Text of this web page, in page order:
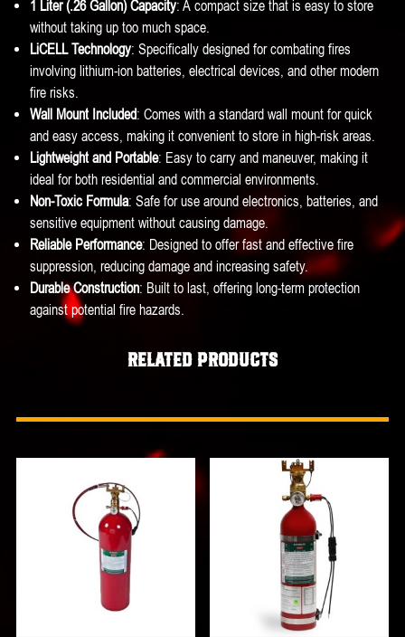
1 Liter (.26 Gallon) Capacity: A compact size that is easy to store
without taking up too much space.
LiCELL Technology: Specifically designed for combating fires
involving lithium-ion batteries, electrical devices, and other modern
fire risks.
Wall Mount Included: Comes with a standard wall mount for quick
and easy access, making it convenient to store in high-risk areas.
Lightweight and Portable: Easy to carry and maneuver, making it
ideal for both residential and commercial environments.
Non-Toxic Formula: Safe for use around electronics, batteries, and
sensitive equipment without causing damage.
Reliable Performance: Designed to offer fast and effective fire
suppression, reducing damage and increasing safety.
Durable Construction: Built to last, offering long-term protection
against potential fire hazards.
Related products